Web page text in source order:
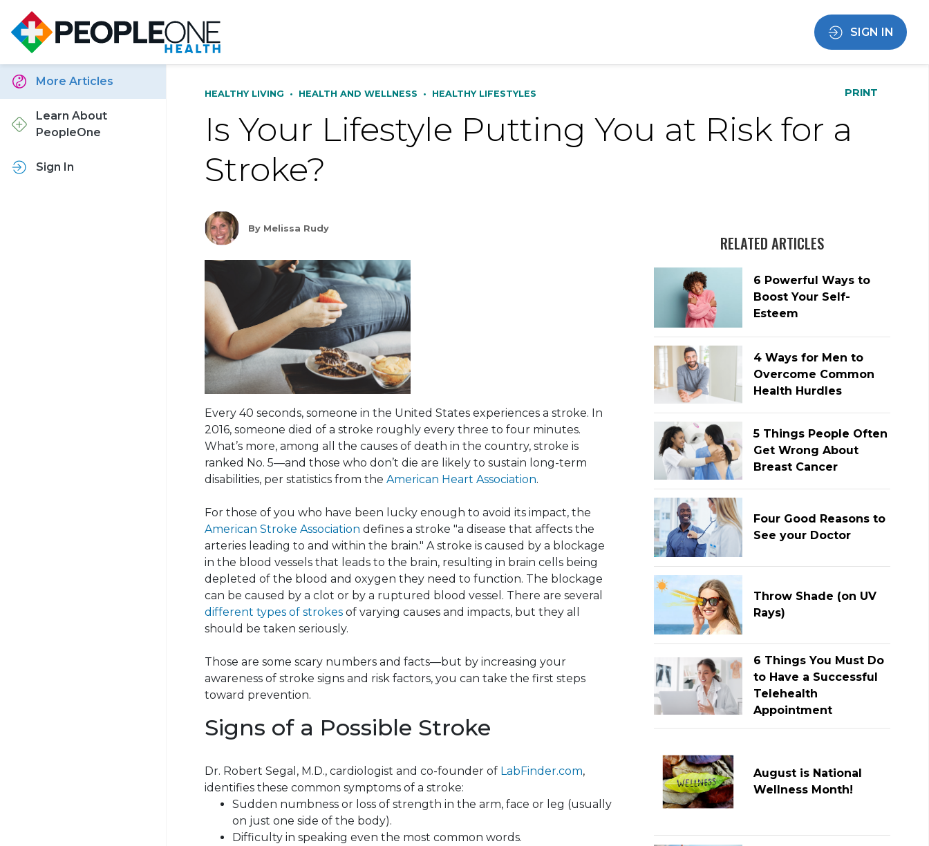
SIGN IN
More Articles
Learn About
PeopleOne
Sign In
PRINT
HEALTHY LIVING • HEALTH AND WELLNESS • HEALTHY LIFESTYLES
Is Your Lifestyle Putting You at Risk for a
Stroke?
By Melissa Rudy
Every 40 seconds, someone in the United States experiences a stroke. In
2016, someone died of a stroke roughly every three to four minutes.
What’s more, among all the causes of death in the country, stroke is
ranked No. 5—and those who don’t die are likely to sustain long-term
disabilities, per statistics from theAmerican Heart Association.
For those of you who have been lucky enough to avoid its impact, the
American Stroke Association defines a stroke "a disease that affects the
arteries leading to and within the brain." A stroke is caused by a blockage
in the blood vessels that leads to the brain, resulting in brain cells being
depleted of the blood and oxygen they need to function. The blockage
can be caused by a clot or by a ruptured blood vessel. There are several
different types of strokes of varying causes and impacts, but they all
should be taken seriously.
Those are some scary numbers and facts—but by increasing your
awareness of stroke signs and risk factors, you can take the first steps
toward prevention.
Signs of a Possible Stroke
Dr. Robert Segal, M.D., cardiologist and co-founder of LabFinder.com,
identifies these common symptoms of a stroke:
Sudden numbness or loss of strength in the arm, face or leg (usually
on just one side of the body).
Difficulty inspeaking even the most common words.
RELATED ARTICLES
6 Powerful Ways to
Boost Your Self-
Esteem
4 Ways for Men to
Overcome Common
Health Hurdles
5 Things People Often
Get Wrong About
Breast Cancer
Four Good Reasons to
See your Doctor
Throw Shade (on UV
Rays)
6 Things You Must Do
to Have a Successful
Telehealth
Appointment
August is National
Wellness Month!